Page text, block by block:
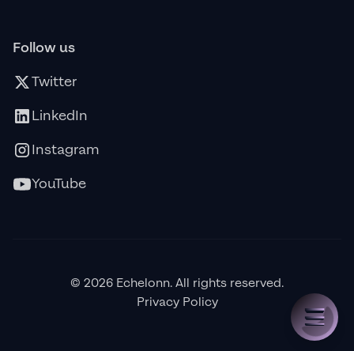
Follow us
Twitter
LinkedIn
Instagram
YouTube
© 2026 Echelonn. All rights reserved.
Privacy Policy